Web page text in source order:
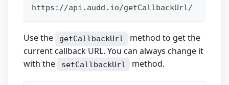
https://api.audd.io/getCallbackUrl/
Use the getCallbackUrl
method to get the
current callback URL. You can always change it
with the
setCallbackUrl method.